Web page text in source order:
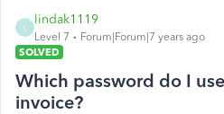
lindak1119
Level 7
Forum|Forum|7 years ago
SOLVED
Which password do I
invoice?